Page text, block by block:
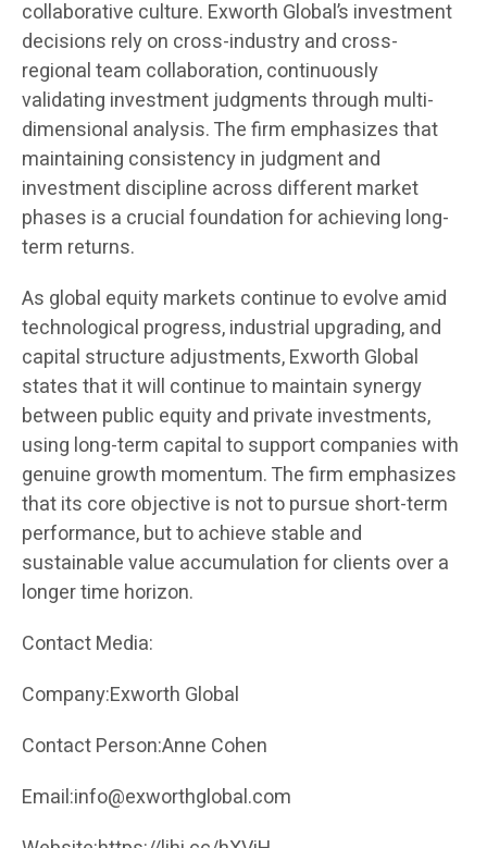
collaborative culture. Exworth Global’s investment
decisions rely on cross-industry and cross-
regional team collaboration, continuously
validating investment judgments through multi-
dimensional analysis. The firm emphasizes that
maintaining consistency in judgment and
investment discipline across different market
phases is a crucial foundation for achieving long-
term returns.
As global equity markets continue to evolve amid
technological progress, industrial upgrading, and
capital structure adjustments, Exworth Global
states that it will continue to maintain synergy
between public equity and private investments,
using long-term capital to support companies with
genuine growth momentum. The firm emphasizes
that its core objective is not to pursue short-term
performance, but to achieve stable and
sustainable value accumulation for clients over a
longer time horizon.
Contact Media:
Company:Exworth Global
Contact Person:Anne Cohen
Email:info@exworthglobal.com